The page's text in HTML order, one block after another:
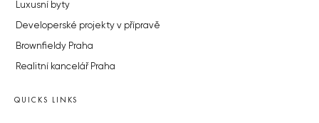
Luxusní byty
Developerské projekty v přípravě
Brownfieldy Praha
Realitní kancelář Praha
QUICKS LINKS